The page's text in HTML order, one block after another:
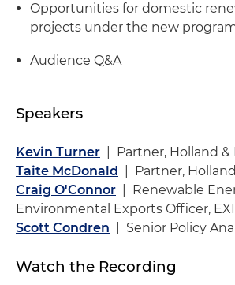
Opportunities for domestic
projects under the new
Audience Q&A
Speakers
Kevin Turner | Partner, Holland &
Taite McDonald
| Partner,
Craig O'Connor | Renewable
Environmental Exports Officer,
Scott Condren | Senior Policy
Watch the Recording